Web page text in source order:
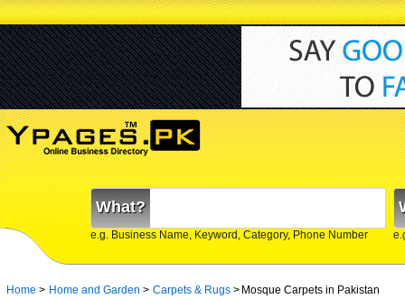
What?
e.g. Business Name, Keyword, Category, Phone Number
Home > Home and Garden > Carpets & Rugs > Mosque Carpets in Pakistan